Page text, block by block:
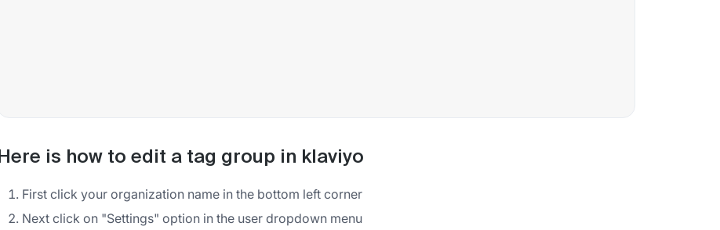
Here is how to edit a tag group in klaviyo
First click your organization name in the bottom left corner
Next click on "Settings" option in the user dropdown menu